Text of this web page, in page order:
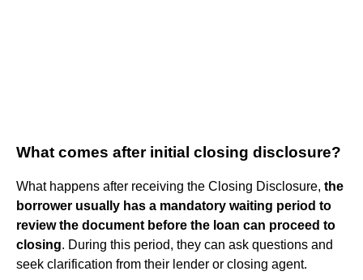
What comes after initial closing disclosure?
What happens after receiving the Closing Disclosure, the
borrower usually has a mandatory waiting period to
review the document before the loan can proceed to
closing. During this period, they can ask questions and
seek clarification from their lender or closing agent.